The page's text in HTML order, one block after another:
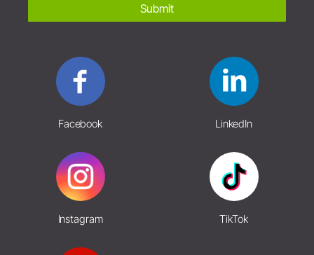
Submit
Facebook LinkedIn
Instagram TikTok